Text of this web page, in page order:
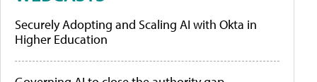
Securely Adopting and Scaling AI with Okta in
Higher Education